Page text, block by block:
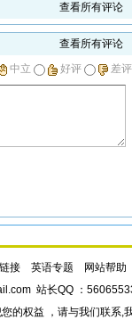
查看所有评论
查看所有评论
中立 好评 差评
接 英语专题
网站帮助
站长QQ ：
的权益 ，请与我们联系,